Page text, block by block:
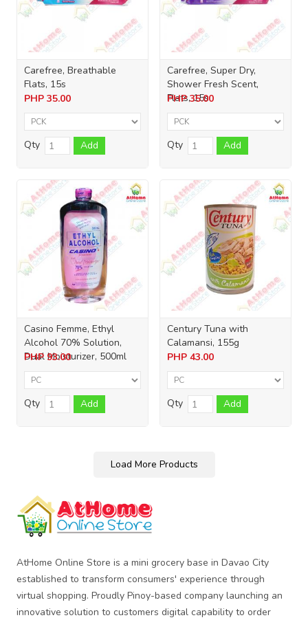
Carefree, Breathable
Flats, 15s
PHP 35.00
Qty Add
Carefree, Super Dry,
Shower Fresh Scent,
Flats, 15s
PHP35.00
Qty Add
Casino Femme, Ethyl
Alcohol 70% Solution,
Dual Moisturizer, 500ml
PHP 93.00
Qty Add
Century Tuna with
Calamansi, 155g
PHP 43.00
Qty Add
Load More Products
AtHome Online Store is a mini grocery base in Davao City
established to transform consumers' experience through
virtual shopping. Proudly Pinoy-based company launching an
innovative solution to customers digital capability to order